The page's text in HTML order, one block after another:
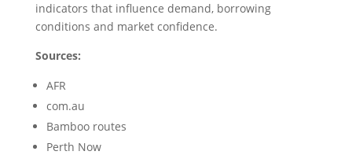
indicators that influence demand, borrowing
conditions and market confidence.
Sources:
AFR
com.au
Bamboo routes
Perth Now